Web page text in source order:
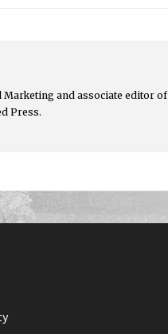
Marketing and associate editor of
Press.